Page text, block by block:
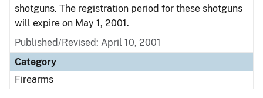
shotguns. The registration period for these shotguns
will expire on May 1, 2001.
Published/Revised: April 10, 2001
Category
Firearms